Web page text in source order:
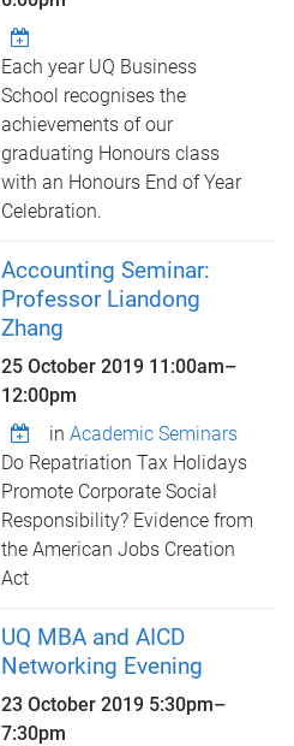
Each year UQ Business
School recognises the
achievements of our
graduating Honours class
with an Honours End of Year
Celebration.
Accounting Seminar:
Professor Liandong
Zhang
25 October 2019 11:00am–
12:00pm
inAcademic Seminars
Do Repatriation Tax Holidays
Promote Corporate Social
Responsibility? Evidence from
the American Jobs Creation
Act
UQ MBA and AICD
Networking Evening
23 October 2019 5:30pm–
7:30pm